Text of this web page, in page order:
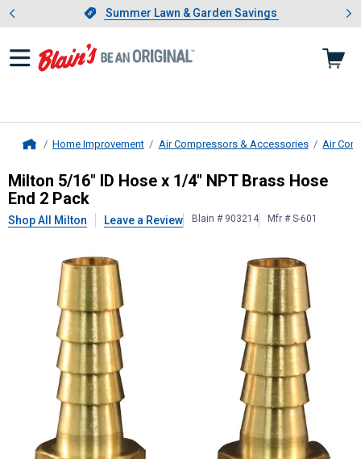
Slide 1 of 4.Summer Lawn & Garden Savings
Summer Lawn & Garden Savings
Showing slide 1 of 4: Summer
Home Improvement Air Compressors & Accessories Air
Milton5/16" ID Hose x 1/4" NPT
Milton 5/16" ID Hose x 1/4" NPT Brass Hose
End 2 Pack
Shop All Milton Leave a Review Blain # 903214 Mfr # S-601